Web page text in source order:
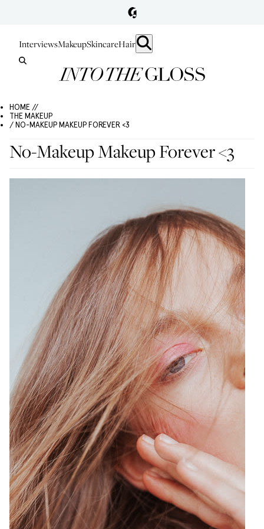
InterviewsMakeupSkincareHair
HOME //
THE MAKEUP
/ NO-MAKEUP MAKEUP FOREVER <3
No-Makeup Makeup Forever <3